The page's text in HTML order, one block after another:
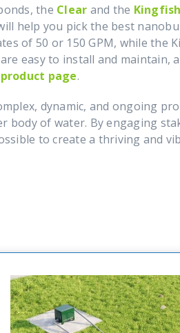
the Clear and the
help you pick the best
of 50 or 150 GPM, while the
easy to install and maintain,
product page.
dynamic, and ongoing
of water. By engaging
to create a thriving and